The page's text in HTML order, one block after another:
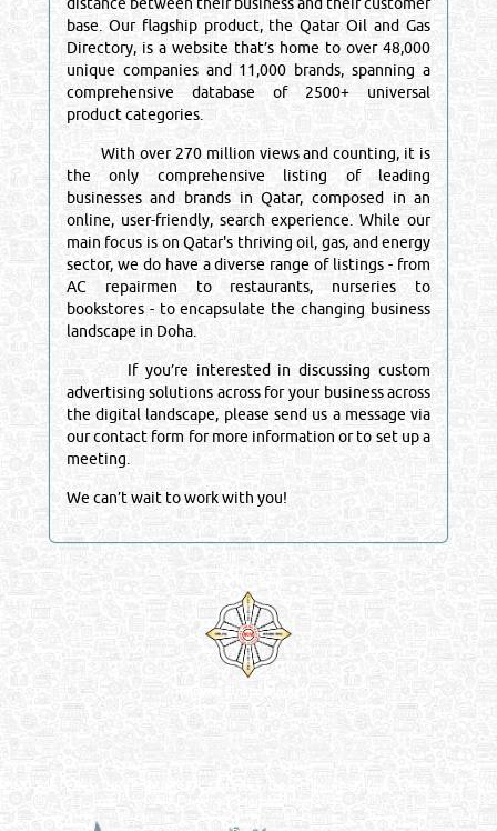
base. Our flagship product, the Qatar Oil and Gas
Directory, is a website that’s home to over 48,000
unique companies and 11,000 brands, spanning a
comprehensive database of 2500+ universal
product categories.
With over 270 million views and counting, it is
the only comprehensive listing of leading
businesses and brands in Qatar, composed in an
online, user-friendly, search experience. While our
main focus is on Qatar's thriving oil, gas, and energy
sector, we do have a diverse range of listings - from
AC repairmen to restaurants, nurseries to
bookstores - to encapsulate the changing business
landscape in Doha.
If you’re interested in discussing custom
advertising solutions across for your business across
the digital landscape, please send us a message via
our contact form for more information or to set up a
meeting.
We can’t wait to work with you!
Venture by
Reliance Online Marketing
QATAR DIRECTORY - ONLINE BUSINESS, OIL, GAS, INDUSTRIAL &
MANUFACTURERS DIRECTORY IN DOHA QATAR
FIND FASTER. SOURCE SMARTER. Qatar's Trusted Online Business Directory with
AI - Powered Search Since 2011